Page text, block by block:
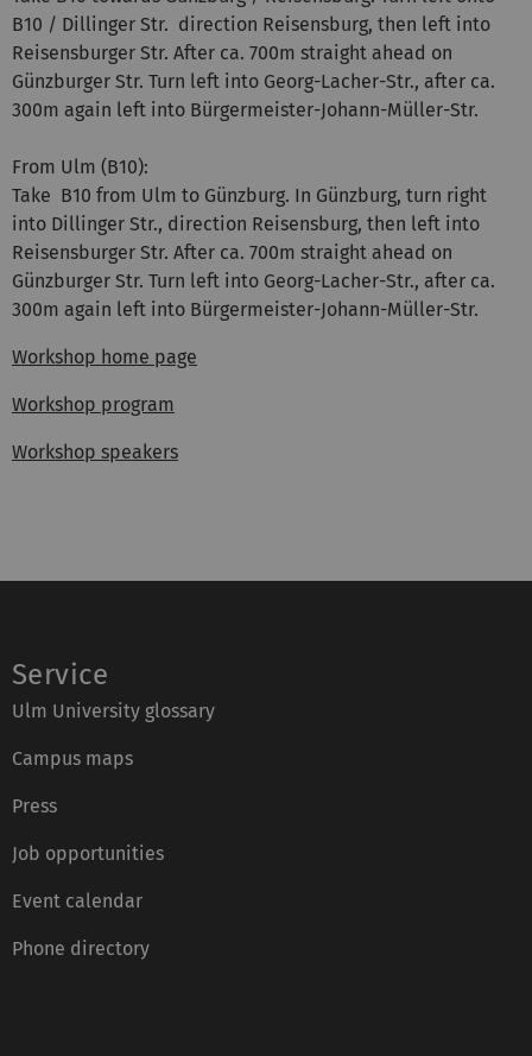
B10 / Dillinger Str. direction Reisensburg, then left into
Reisensburger Str. After ca. 700m straight ahead on
Günzburger Str. Turn left into Georg-Lacher-Str., after ca.
300m again left into Bürgermeister-Johann-Müller-Str.
From Ulm (B10):
Take B10 from Ulm to Günzburg. In Günzburg, turn right
into Dillinger Str., direction Reisensburg, then left into
Reisensburger Str. After ca. 700m straight ahead on
Günzburger Str. Turn left into Georg-Lacher-Str., after ca.
300m again left into Bürgermeister-Johann-Müller-Str.
Workshop home page
Workshop program
Workshop speakers
Service
Ulm University glossary
Campus maps
Press
Job opportunities
Event calendar
Phone directory